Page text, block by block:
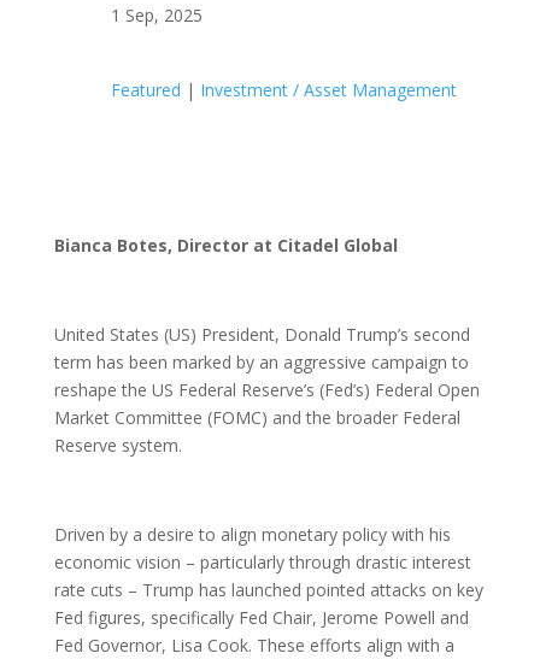
1 Sep, 2025
Featured | Investment / Asset Management
Bianca Botes, Director at Citadel Global
United States (US) President, Donald Trump’s second
term has been marked by an aggressive campaign to
reshape the US Federal Reserve’s (Fed’s) Federal Open
Market Committee (FOMC) and the broader Federal
Reserve system.
Driven by a desire to align monetary policy with his
economic vision – particularly through drastic interest
rate cuts – Trump has launched pointed attacks on key
Fed figures, specifically Fed Chair, Jerome Powell and
Fed Governor, Lisa Cook. These efforts align with a